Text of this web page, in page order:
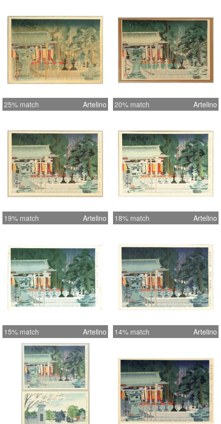
the 1960’s. The List of Prints included
w/ condition report: 1. The Cherry
Blossoms of Mt. Shigi in Nara Pref. ?
Fine, except for tape on top margin
and reverse toning 2. The Nikko-
Toshogu in Tochigi Pref. ? Good, two
Ukimido Temple in the Lake Biwa ?
Pref. - Very Fine 6. Kamakura Large
Buddha in Kanagwa Pref. - Fine,
except for toning on reverse from
folder 7. Suwa Kintai Bridge at
Iwakuni in Yamaguchi Pref. - Fine,
except for tape on top margin 8.
except for tape on top margin and
25% match Artelino 20% match Artelino
19% match Artelino 18% match Artelino
15% match Artelino 14% match Artelino